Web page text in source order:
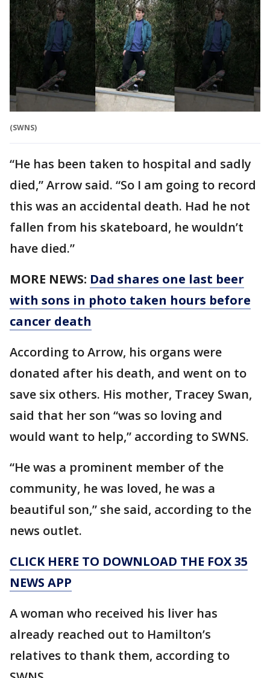
(SWNS)
“He has been taken to hospital and sadly
died,” Arrow said. “So I am going to record
this was an accidental death. Had he not
fallen from his skateboard, he wouldn’t
have died.”
MORE NEWS: Dad shares one last beer
with sons in photo taken hours before
cancer death
According to Arrow, his organs were
donated after his death, and went on to
save six others. His mother, Tracey Swan,
said that her son “was so loving and
would want to help,” according to SWNS.
“He was a prominent member of the
community, he was loved, he was a
beautiful son,” she said, according to the
news outlet.
CLICK HERE TO DOWNLOAD THE FOX 35
NEWS APP
A woman who received his liver has
already reached out to Hamilton’s
relatives to thank them, according to